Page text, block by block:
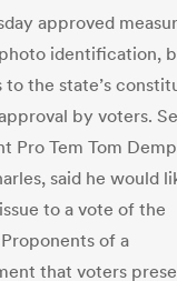
approved
identification,
to the state’s
by voters.
Pro Tem Tom
said he would
to a vote of the
of a
that voters